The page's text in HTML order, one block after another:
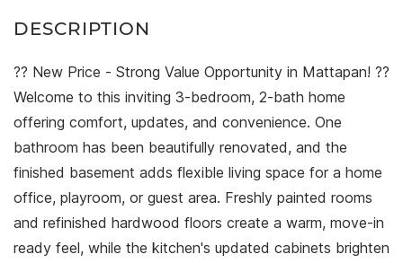
?? New Price - Strong Value Opportunity in Mattapan! ??
Welcome to this inviting 3-bedroom, 2-bath home
offering comfort, updates, and convenience. One
bathroom has been beautifully renovated, and the
finished basement adds flexible living space for a home
office, playroom, or guest area. Freshly painted rooms
and refinished hardwood floors create a warm, move-in
ready feel, while the kitchen's updated cabinets brighten